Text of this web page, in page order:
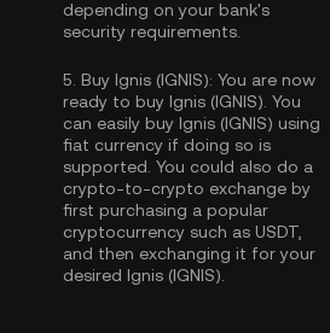
depending on your bank's
security requirements.
5. Buy Ignis (IGNIS): You are now
ready to buy Ignis (IGNIS). You
can easily buy Ignis (IGNIS) using
fiat currency if doing so is
supported. You could also do a
crypto-to-crypto exchange by
first purchasing a popular
cryptocurrency such as USDT
and then exchanging it for your
desired Ignis (IGNIS).